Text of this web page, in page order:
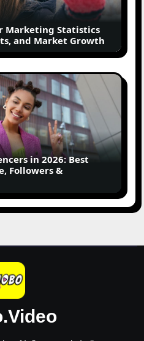
Marketing Statistics
and Market Growth
in 2026: Best
Followers &